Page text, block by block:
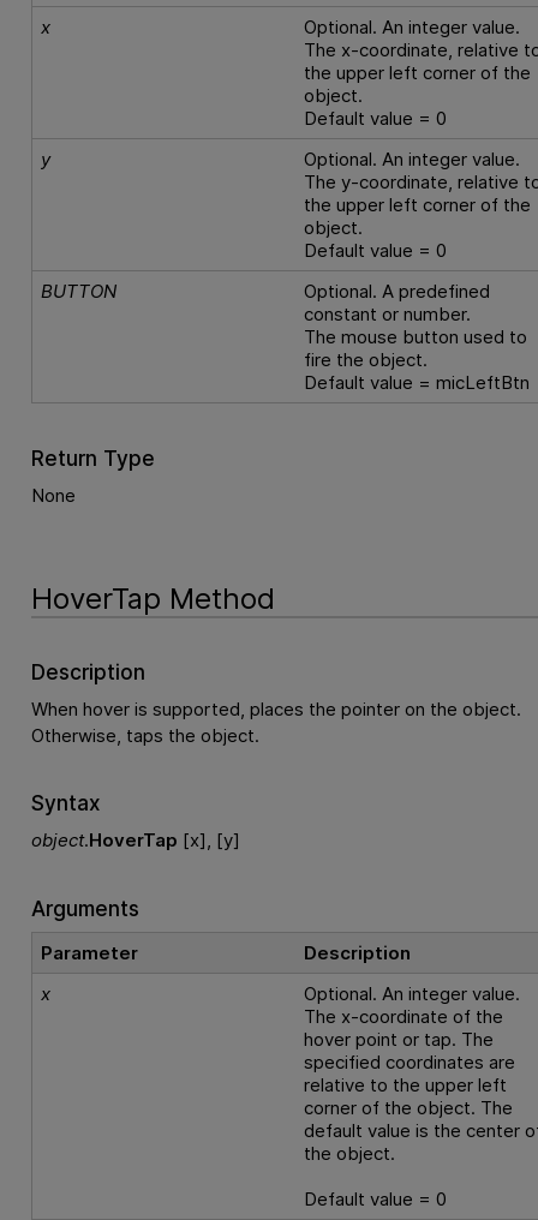
x
Optional. An integer value.
The x-coordinate, relative
the upper left corner of the
object.
Default value = 0
y
Optional. An integer value.
The y-coordinate, relative
the upper left corner of the
object.
Default value = 0
BUTTON
Optional. A predefined
constant or number.
The mouse button used to
fire the object.
Default value = micLeftBtn
Return Type
None
HoverTap Method
Description
When hover is supported, places the pointer on the object.
Otherwise, taps the object.
Syntax
object.HoverTap [x], [y]
Arguments
Parameter
Description
x
Optional. An integer value.
The x-coordinate of the
hover point or tap. The
specified coordinates are
relative to the upper left
corner of the object. The
default value is the center
the object.
Default value = 0